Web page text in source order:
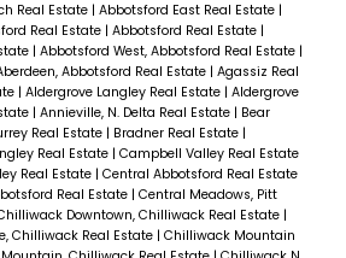
Real Estate | Abbotsford East Real Estate |
Real Estate | Abbotsford Real Estate |
| Abbotsford West, Abbotsford Real Estate |
Abbotsford Real Estate | Agassiz Real
| Aldergrove Langley Real Estate | Aldergrove
| Annieville, N. Delta Real Estate | Bear
Real Estate | Bradner Real Estate |
Real Estate | Campbell Valley Real Estate
Real Estate | Central Abbotsford Real Estate
Real Estate | Central Meadows, Pitt
Downtown, Chilliwack Real Estate |
Chilliwack Real Estate | Chilliwack Mountain